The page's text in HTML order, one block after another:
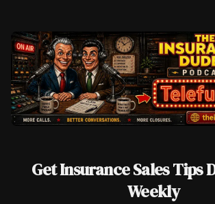
Get Insurance Sales Tips
Weekly